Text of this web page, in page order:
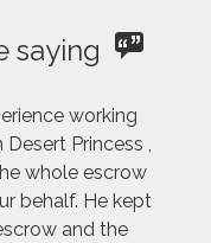
saying
working
Princess ,
whole escrow
behalf. He kept
and the